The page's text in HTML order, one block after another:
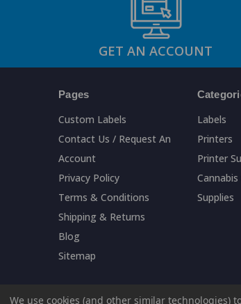
GET AN ACCOUNT
Pages
Custom Labels
Contact Us / Request An
Account
Privacy Policy
Terms & Conditions
Shipping & Returns
Blog
Sitemap
Labels
Printers
Printer
Supplies
We use cookies (and other similar technologies)